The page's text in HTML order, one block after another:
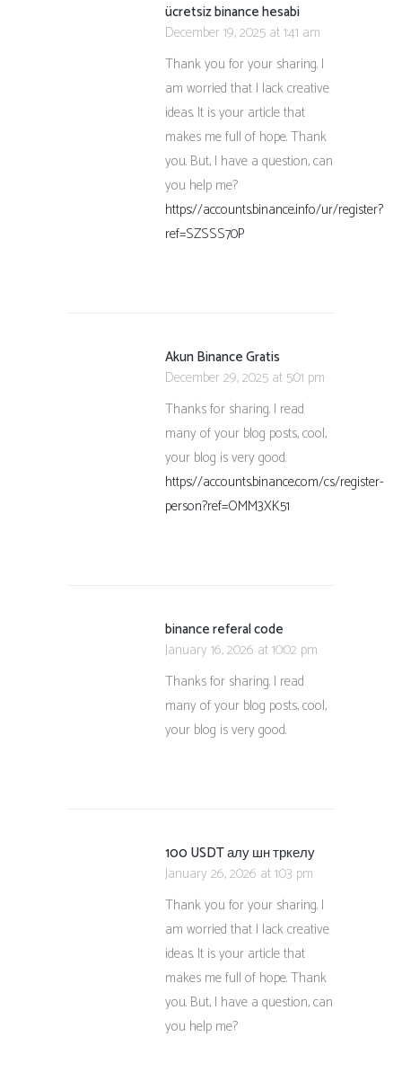
ücretsiz binance hesabi
December 19, 2025 at 1:41 am
Thank you for your sharing. I
am worried that I lack creative
ideas. It is your article that
makes me full of hope. Thank
you. But, I have a question, can
you help me?
https://accounts.binance.info/ur/register?
ref=SZSSS70P
Akun Binance Gratis
December 29, 2025 at 5:01 pm
Thanks for sharing. I read
many of your blog posts, cool,
your blog is very good.
https://accounts.binance.com/cs/register-
person?ref=OMM3XK51
binance referal code
January 16, 2026 at 10:02 pm
Thanks for sharing. I read
many of your blog posts, cool,
your blog is very good.
100 USDT алу шн тркелу
January 26, 2026 at 1:03 pm
Thank you for your sharing. I
am worried that I lack creative
ideas. It is your article that
makes me full of hope. Thank
you. But, I have a question, can
you help me?